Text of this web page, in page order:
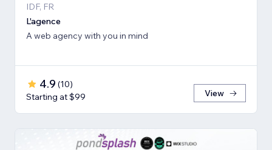
IDF, FR
L'agence
A web agency with you in mind
4.9 (10)
Starting at $99
View